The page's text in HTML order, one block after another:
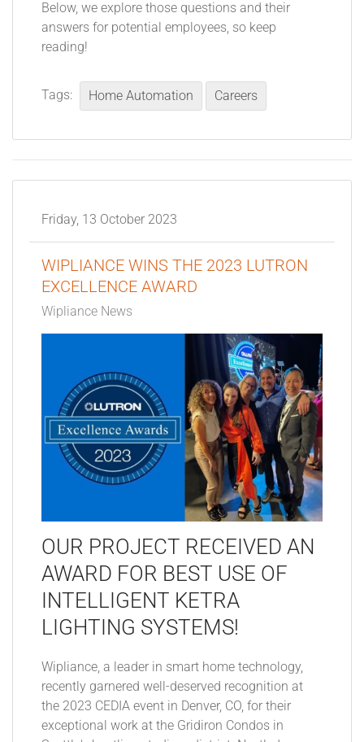
Below, we explore those questions and their
answers for potential employees, so keep
reading!
Tags: Home Automation Careers
Friday, 13 October 2023
WIPLIANCE WINS THE 2023 LUTRON
EXCELLENCE AWARD
Wipliance News
OUR PROJECT RECEIVED AN
AWARD FOR BEST USE OF
INTELLIGENT KETRA
LIGHTING SYSTEMS!
Wipliance, a leader in smart home technology,
recently garnered well-deserved recognition at
the 2023 CEDIA event in Denver, CO, for their
exceptional work at the Gridiron Condos in